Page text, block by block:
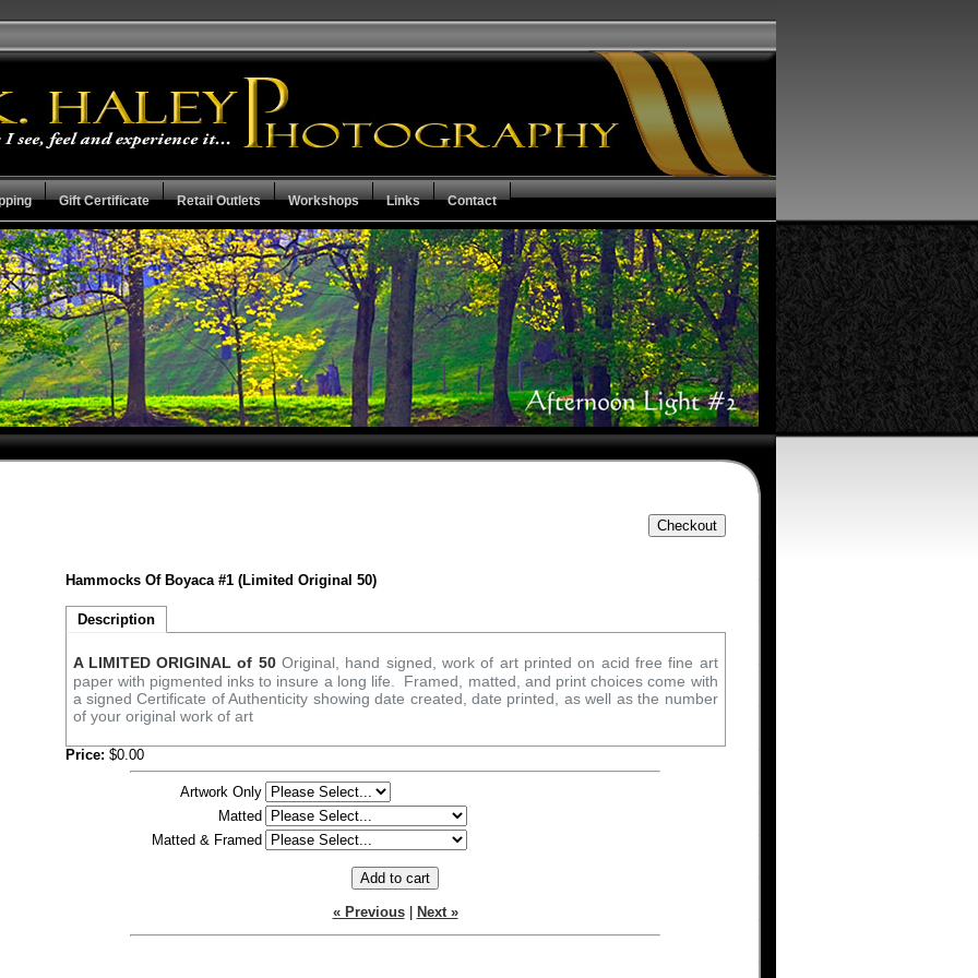
Gift Certificate Retail Outlets Workshops Links Contact
Resume
Mother Earth Collection
Capital City Collection
View Cart
Checkout
Search the Collections
Check the Status of your Order
Guarantee Terms and Conditions
Privacy Policy
Hammocks Of Boyaca #1 (Limited Original 50)
Description
A LIMITED ORIGINAL of 50 Original, hand signed, work of art printed on acid free fine art
paper with pigmented inks to insure a long life. Framed, matted, and print choices come with
a signed Certificate of Authenticity showing date created, date printed, as well as the number
of your original work of art
Price: $0.00
Artwork Only
Matted
Matted & Framed
« Previous| Next »